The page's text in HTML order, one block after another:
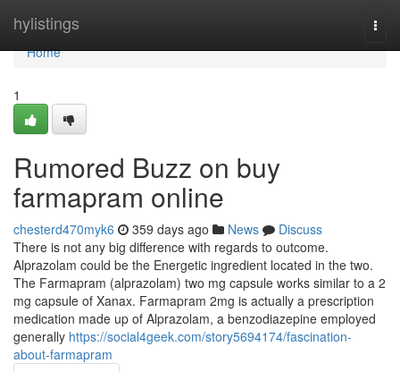
hylistings
Home
Home
1
Rumored Buzz on buy
farmapram online
chesterd470myk6 359 days ago News
Discuss
There is not any big difference with regards to outcome.
Alprazolam could be the Energetic ingredient located in the two.
The Farmapram (alprazolam) two mg capsule works similar to a 2
mg capsule of Xanax. Farmapram 2mg is actually a prescription
medication made up of Alprazolam, a benzodiazepine employed
generally https://social4geek.com/story5694174/fascination-
about-farmapram